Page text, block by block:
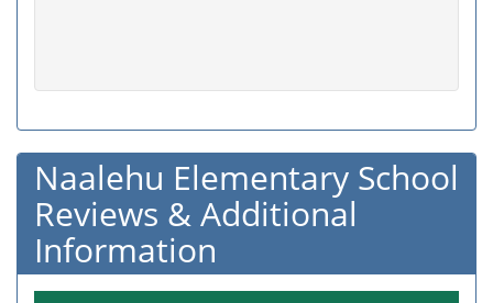
Naalehu Elementary School
Reviews & Additional
Information